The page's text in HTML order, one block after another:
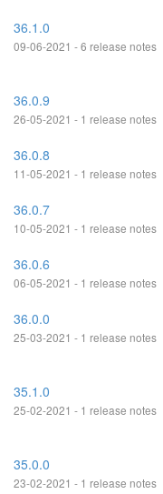
36.1.0
09-06-2021 - 6 release notes
36.0.9
26-05-2021 - 1 release notes
36.0.8
11-05-2021 - 1 release notes
36.0.7
10-05-2021 - 1 release notes
36.0.6
06-05-2021 - 1 release notes
36.0.0
25-03-2021 - 1 release notes
35.1.0
25-02-2021 - 1 release notes
35.0.0
23-02-2021 - 1 release notes